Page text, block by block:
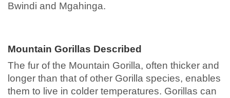
Bwindi and Mgahinga.
Mountain Gorillas Described
The fur of the Mountain Gorilla, often thicker and
longer than that of other Gorilla species, enables
them to live in colder temperatures. Gorillas can